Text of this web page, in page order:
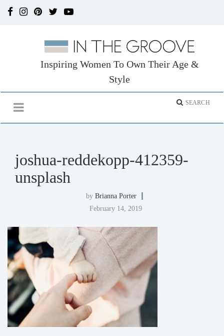
Inspiring Women To Own Their Age &
Style
joshua-reddekopp-412359-
unsplash
by Brianna Porter
February 14, 2019